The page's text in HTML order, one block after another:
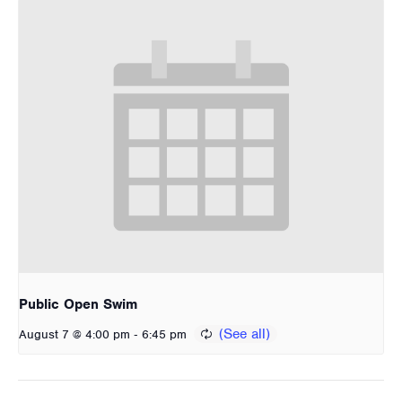
Public Open Swim
August 7 @ 4:00 pm - 6:45 pm